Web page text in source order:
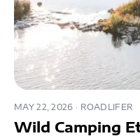
MAY 22, 2026 · ROADLIFER
Wild Camping